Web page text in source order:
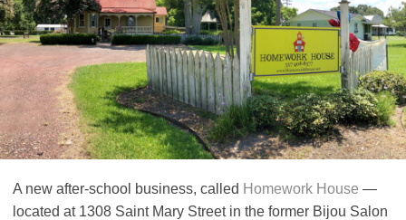
A new after-school business, called Homework House —
located at 1308 Saint Mary Street in the former Bijou Salon